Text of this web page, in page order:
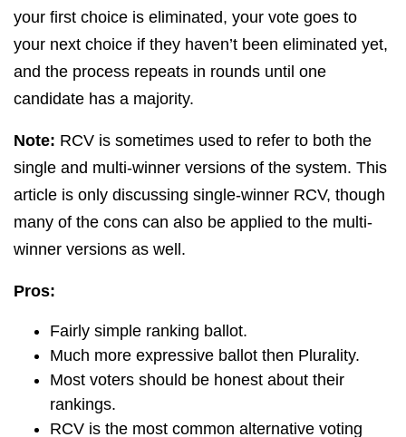
your first choice is eliminated, your vote goes to
your next choice if they haven’t been eliminated yet,
and the process repeats in rounds until one
candidate has a majority.
Note: RCV is sometimes used to refer to both the
single and multi-winner versions of the system. This
article is only discussing single-winner RCV, though
many of the cons can also be applied to the multi-
winner versions as well.
Pros:
Fairly simple ranking ballot.
Much more expressive ballot then Plurality.
Most voters should be honest about their
rankings.
RCV is the most common alternative voting